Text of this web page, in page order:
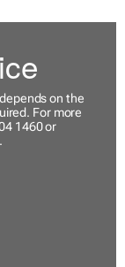
on the
For more
1460 or